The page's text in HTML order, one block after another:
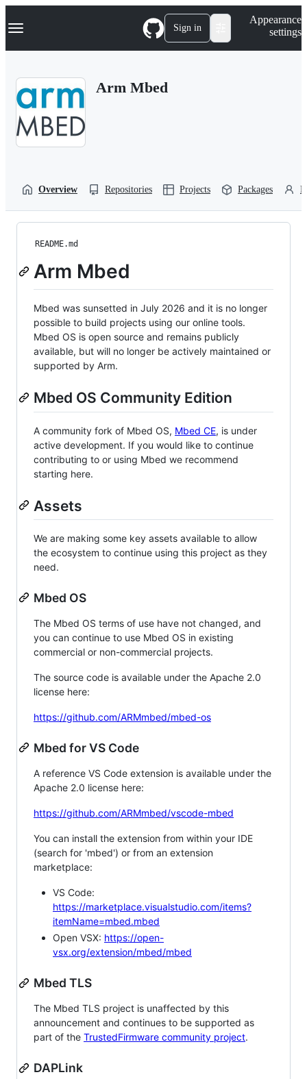
k
p
Navigation Menu Sign in
Appearance
settings
Arm Mbed
Overview Repositories Projects Packages
README.md
Arm Mbed
Mbed was sunsetted in July 2026 and it is no longer
possible to build projects using our online tools.
Mbed OS is open source and remains publicly
available, but will no longer be actively maintained or
supported by Arm.
Mbed OS Community Edition
A community fork of Mbed OS, Mbed CE, is under
active development. If you would like to continue
contributing to or using Mbed we recommend
starting here.
Assets
We are making some key assets available to allow
the ecosystem to continue using this project as they
need.
Mbed OS
The Mbed OS terms of use have not changed, and
you can continue to use Mbed OS in existing
commercial or non-commercial projects.
The source code is available under the Apache 2.0
license here:
https://github.com/ARMmbed/mbed-os
Mbed for VS Code
A reference VS Code extension is available under the
Apache 2.0 license here:
https://github.com/ARMmbed/vscode-mbed
You can install the extension from within your IDE
(search for 'mbed') or from an extension
marketplace:
VS Code:
https://marketplace.visualstudio.com/items?
itemName=mbed.mbed
Open VSX: https://open-
vsx.org/extension/mbed/mbed
Mbed TLS
The Mbed TLS project is unaffected by this
announcement and continues to be supported as
part of the TrustedFirmware community project.
DAPLink